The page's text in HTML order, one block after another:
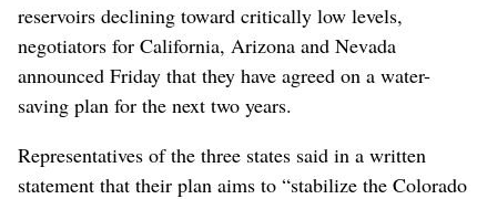
reservoirs declining toward critically low levels,
negotiators for California, Arizona and Nevada
announced Friday that they have agreed on a water-
saving plan for the next two years.
Representatives of the three states said in a written
statement that their plan aims to “stabilize the Colorado